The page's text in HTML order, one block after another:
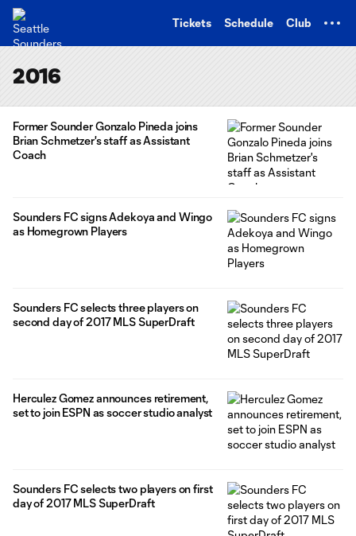
Tickets Schedule Club
2016
Former Sounder Gonzalo Pineda joins
Brian Schmetzer's staff as Assistant
Coach
Sounders FC signs Adekoya and Wingo
as Homegrown Players
Sounders FC selects three players on
second day of 2017 MLS SuperDraft
Herculez Gomez announces retirement,
set to join ESPN as soccer studio analyst
Sounders FC selects two players on first
day of 2017 MLS SuperDraft